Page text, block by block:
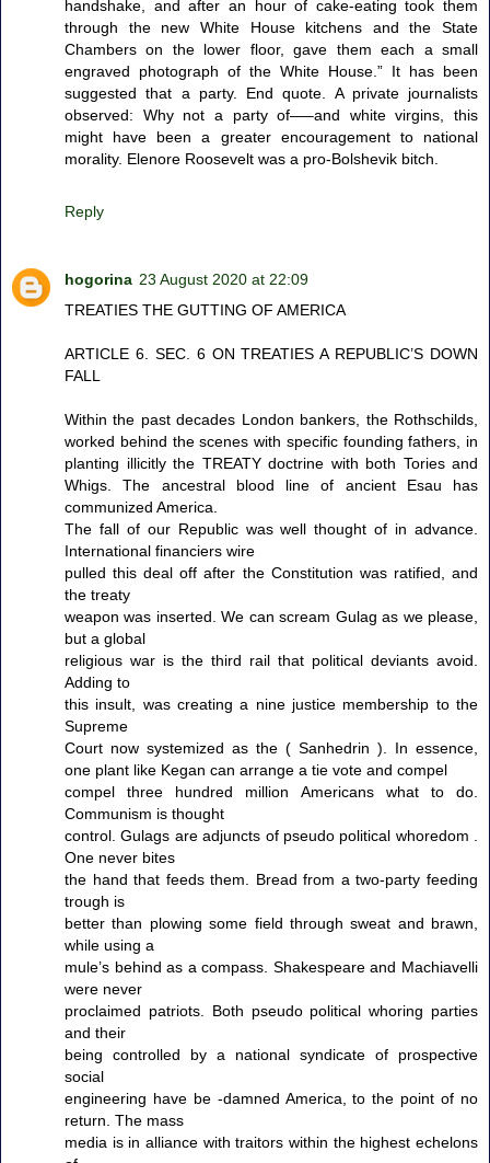
handshake, and after an hour of cake-eating took them
through the new White House kitchens and the State
Chambers on the lower floor, gave them each a small
engraved photograph of the White House.” It has been
suggested that a party. End quote. A private journalists
observed: Why not a party of—–and white virgins, this
might have been a greater encouragement to national
morality. Elenore Roosevelt was a pro-Bolshevik bitch.
Reply
hogorina 23 August 2020 at 22:09
TREATIES THE GUTTING OF AMERICA
ARTICLE 6. SEC. 6 ON TREATIES A REPUBLIC’S DOWN
FALL
Within the past decades London bankers, the Rothschilds,
worked behind the scenes with specific founding fathers, in
planting illicitly the TREATY doctrine with both Tories and
Whigs. The ancestral blood line of ancient Esau has
communized America.
The fall of our Republic was well thought of in advance.
International financiers wire
pulled this deal off after the Constitution was ratified, and
the treaty
weapon was inserted. We can scream Gulag as we please,
but a global
religious war is the third rail that political deviants avoid.
Adding to
this insult, was creating a nine justice membership to the
Supreme
Court now systemized as the ( Sanhedrin ). In essence,
one plant like Kegan can arrange a tie vote and compel
compel three hundred million Americans what to do.
Communism is thought
control. Gulags are adjuncts of pseudo political whoredom .
One never bites
the hand that feeds them. Bread from a two-party feeding
trough is
better than plowing some field through sweat and brawn,
while using a
mule’s behind as a compass. Shakespeare and Machiavelli
were never
proclaimed patriots. Both pseudo political whoring parties
and their
being controlled by a national syndicate of prospective
social
engineering have be -damned America, to the point of no
return. The mass
media is in alliance with traitors within the highest echelons